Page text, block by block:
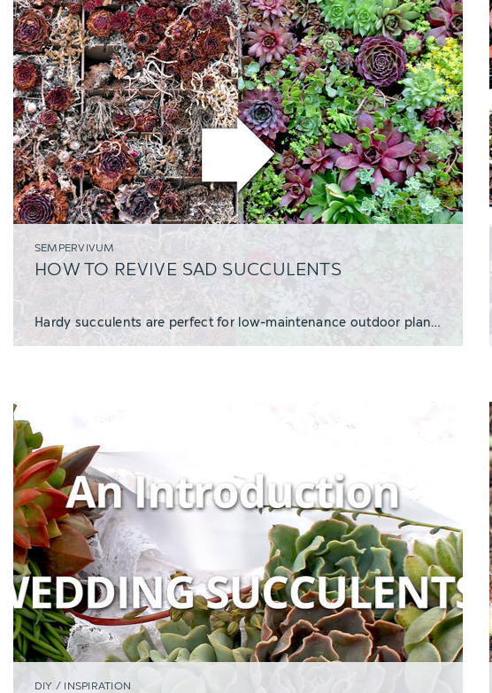
SEMPERVIVUM
HOW TO REVIVE SAD SUCCULENTS
Hardy succulents are perfect for low-maintenance outdoor planters and landscaping becau
DIY / INSPIRATION